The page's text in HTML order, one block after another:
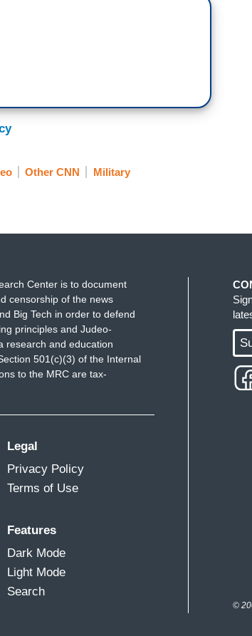
keep it. We will not be bullied and
the rebuttal that we saw from
the importance of the chain of
who refuses a lawful order
videos. Republicans,
House.
Other CNN Military
Center is to document
censorship of the news
Big Tech in order to defend
principles and Judeo-
research and education
501(c)(3) of the Internal
to the MRC are tax-
Legal
Privacy Policy
Terms of Use
Features
Dark Mode
Light Mode
Search
©